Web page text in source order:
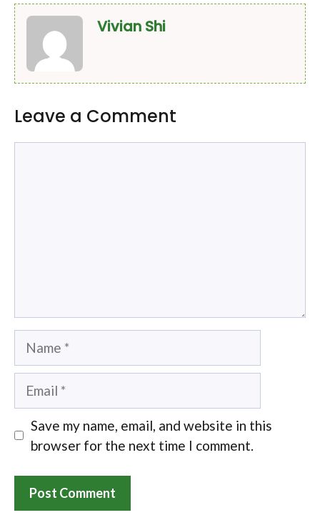
Vivian Shi
Leave a Comment
Name
Email
Save my name, email, and website in this
browser for the next time I comment.